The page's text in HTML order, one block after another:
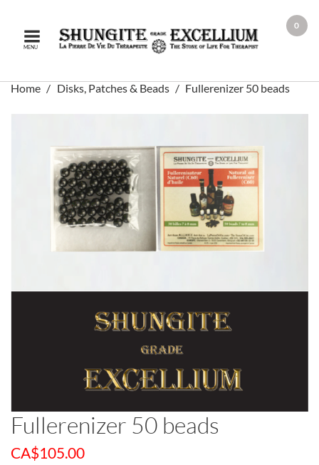
MENU
0
Home Disks, Patches & Beads Fullerenizer 50 beads
Fullerenizer 50 beads
CA$105.00